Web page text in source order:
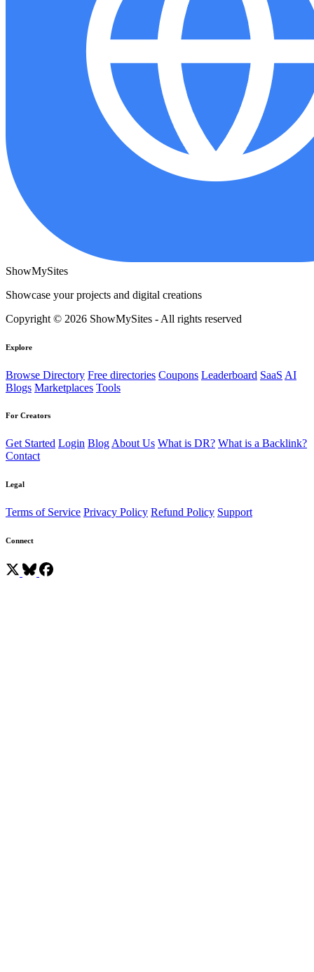
ShowMySites
Showcase your projects and digital creations
Copyright © 2026 ShowMySites - All rights reserved
Explore
Browse Directory Free directories Coupons Leaderboard SaaS AI
Blogs Marketplaces Tools
For Creators
Get Started Login BlogAbout Us What is DR? What is a Backlink?
Contact
Legal
Terms of Service Privacy Policy Refund Policy Support
Connect